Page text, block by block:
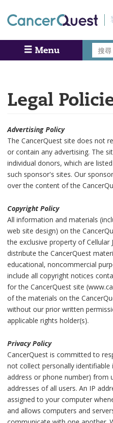
main
content
Menu
尋
Legal
Advertising Policy
The CancerQuest site does not
or contain any advertising. The
individual donors, which are
such sponsor's sites. Our
over the content of the
Copyright Policy
All information and materials
web site design) on the
the exclusive property of Cellular
distribute the CancerQuest
educational, noncommercial
include all copyright notices
for the CancerQuest site
of the materials on the
without our prior written
applicable rights holder(s).
Privacy Policy
CancerQuest is committed to
not collect personally identifiable
address or phone number) from
addresses of all users. An IP
assigned to your computer
and allows computers and